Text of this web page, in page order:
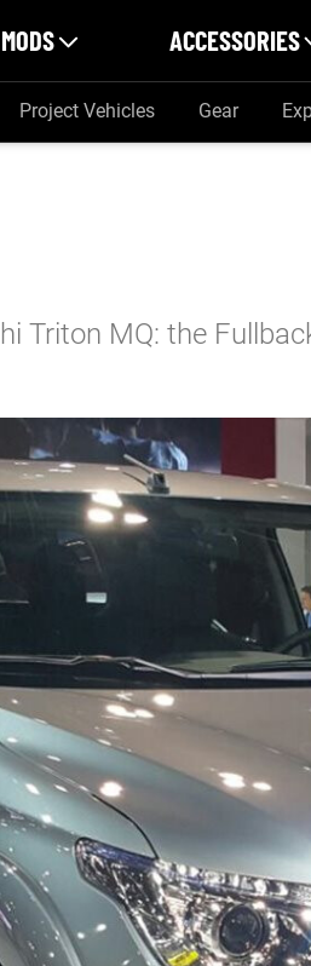
MODS ACCESSORIES
Project Vehicles Gear
Triton MQ: the